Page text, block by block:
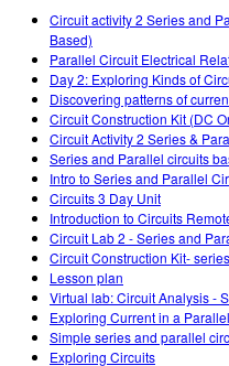
DEIB i STEM
SceneryStack OSE
Indvirkningsrapport
Circuit activity 2 Series and
Based)
Parallel Circuit Electrical
Day 2: Exploring Kinds of
Discovering patterns of
Circuit Construction Kit (DC
Circuit Activity 2 Series &
Series and Parallel circuits
Intro to Series and Parallel
Circuits 3 Day Unit
Introduction to Circuits
Circuit Lab 2 - Series and
Circuit Construction Kit-
Lesson plan
Virtual lab: Circuit Analysis -
Exploring Current in a
Simple series and parallel
Exploring Circuits